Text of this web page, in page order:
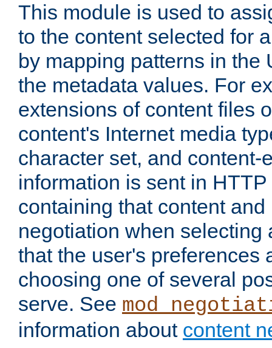
This module is used to
to the content selected for
by mapping patterns in the
the metadata values. For
extensions of content files
content's Internet media
character set, and content-
information is sent in
containing that content
negotiation when selecting
that the user's preferences
choosing one of several
serve. See
information about content